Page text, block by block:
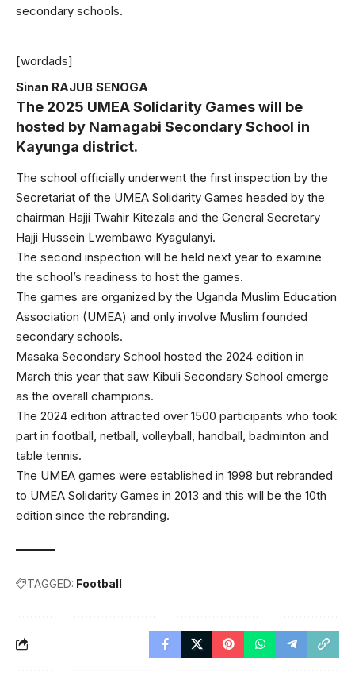
secondary schools.
[wordads]
Sinan RAJUB SENOGA
The 2025 UMEA Solidarity Games will be
hosted by Namagabi Secondary School in
Kayunga district.
The school officially underwent the first inspection by the
Secretariat of the UMEA Solidarity Games headed by the
chairman Hajji Twahir Kitezala and the General Secretary
Hajji Hussein Lwembawo Kyagulanyi.
The second inspection will be held next year to examine
the school’s readiness to host the games.
The games are organized by the Uganda Muslim Education
Association (UMEA) and only involve Muslim founded
secondary schools.
Masaka Secondary School hosted the 2024 edition in
March this year that saw Kibuli Secondary School emerge
as the overall champions.
The 2024 edition attracted over 1500 participants who took
part in football, netball, volleyball, handball, badminton and
table tennis.
The UMEA games were established in 1998 but rebranded
to UMEA Solidarity Games in 2013 and this will be the 10th
edition since the rebranding.
TAGGED: Football